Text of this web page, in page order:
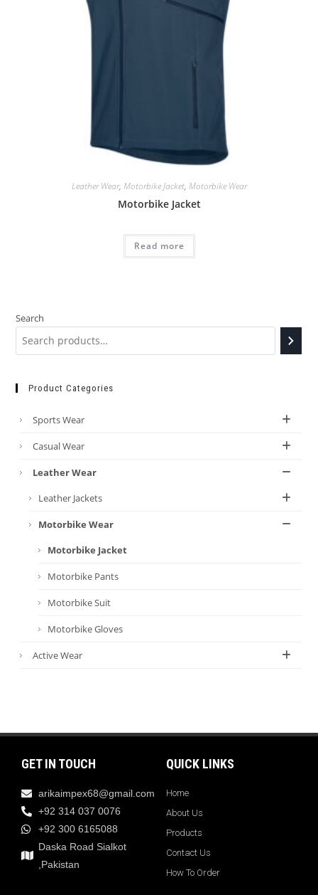
Leather Wear, Motorbike Jacket, Motorbike Wear
Motorbike Jacket
Read more
Search
Product Categories
Sports Wear
Casual Wear
Leather Wear
Leather Jackets
Motorbike Wear
Motorbike Jacket
Motorbike Pants
Motorbike Suit
Motorbike Gloves
Active Wear
GET IN TOUCH
arikaimpex68@gmail.com
+92 314 037 0076
+92 300 6165088
Daska Road Sialkot
,Pakistan
QUICK LINKS
Home
About Us
Products
Contact Us
How To Order